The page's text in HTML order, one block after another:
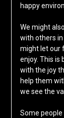
happy
We might
with others in
might let our
enjoy. This is
with the joy
help them
we see the
Some people